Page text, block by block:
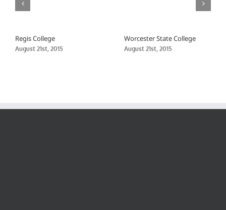
Regis College
August 21st, 2015
Worcester State College
August 21st, 2015